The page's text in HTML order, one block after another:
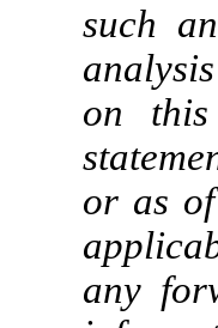
such
on
or as
any